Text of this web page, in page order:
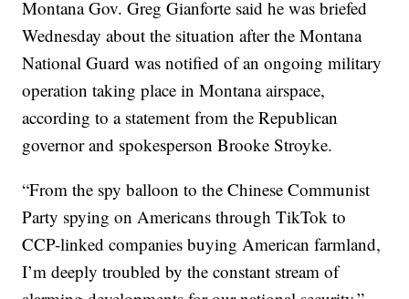
Montana Gov. Greg Gianforte said he was briefed
Wednesday about the situation after the Montana
National Guard was notified of an ongoing military
operation taking place in Montana airspace,
according to a statement from the Republican
governor and spokesperson Brooke Stroyke.
“From the spy balloon to the Chinese Communist
Party spying on Americans through TikTok to
CCP-linked companies buying American farmland,
I’m deeply troubled by the constant stream of